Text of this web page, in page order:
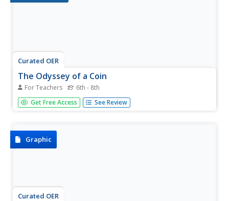
Curated OER
The Odyssey of a Coin
For Teachers 6th - 8th
Students create a fictitious newspaper article to
document the travels of an ancient Greek coin. They
on the ancient world.
Get Free Access See Review
Graphic
Curated OER